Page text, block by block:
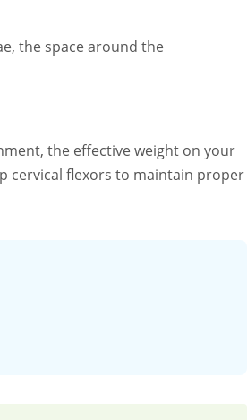
the space around the
the effective weight on your
cervical flexors to maintain proper